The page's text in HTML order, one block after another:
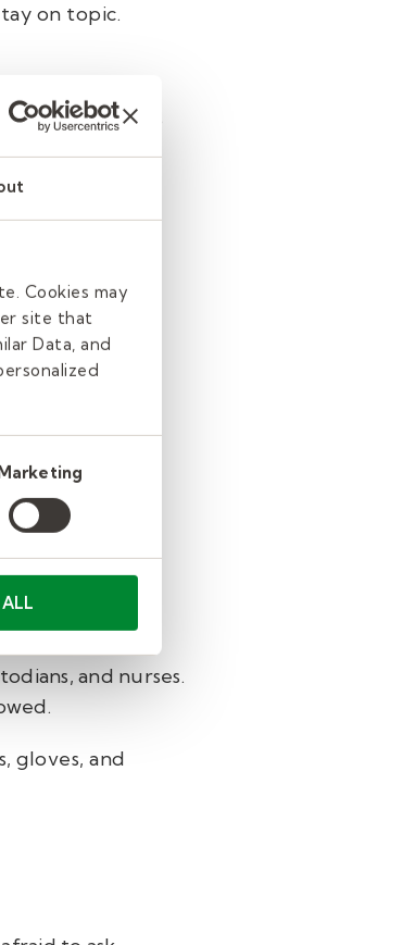
Cookies may
site that
Data, and
on topic.
sensitive topics
their learning
other school
It is likely that
and nurses.
gloves, and